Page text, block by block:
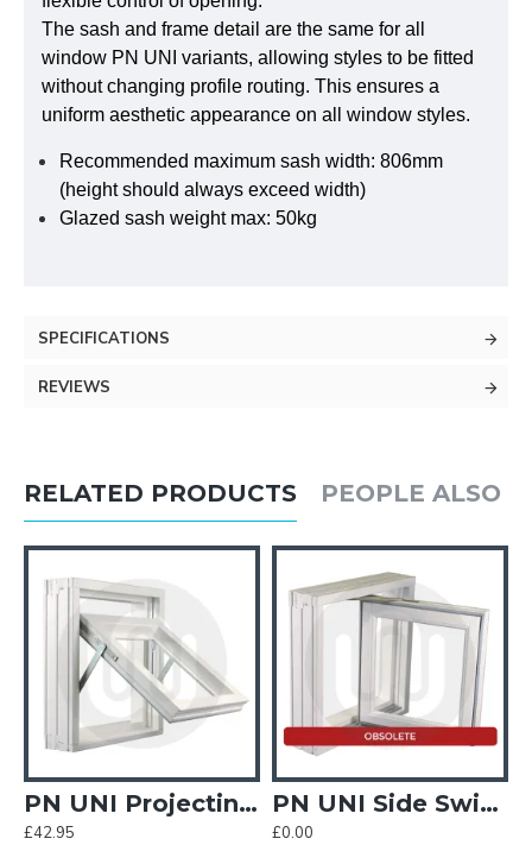
The sash and frame detail are the same for all
window PN UNI variants, allowing styles to be fitted
without changing profile routing. This ensures a
uniform aesthetic appearance on all window styles.
Recommended maximum sash width: 806mm
(height should always exceed width)
Glazed sash weight max: 50kg
SPECIFICATIONS
REVIEWS
RELATED PRODUCTS PEOPLE ALSO
PN UNI Projecting Top Hung Gearing
£42.95
PN UNI Side Swing Reversible Gearing
£0.00